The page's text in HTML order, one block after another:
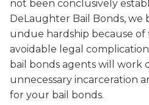
not been conclusively
DeLaughter Bail Bonds, we
undue hardship because of
avoidable legal
bail bonds agents will work
unnecessary incarceration
for your bail bonds.